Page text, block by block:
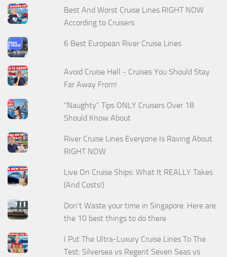
Best And Worst Cruise Lines RIGHT NOW
According to Cruisers
6 Best European River Cruise Lines
Avoid Cruise Hell - Cruises You Should Stay
Far Away From!
“Naughty” Tips ONLY Cruisers Over 18
Should Know About
River Cruise Lines Everyone Is Raving About
RIGHT NOW
Live On Cruise Ships: What It REALLY Takes
(And Costs!)
Don't Waste your time in Singapore. Here are
the 10 best things to do there
I Put The Ultra-Luxury Cruise Lines To The
Test: Silversea vs Regent Seven Seas vs